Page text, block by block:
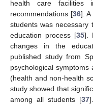
health care facilities
recommendations [36].
students was
education process [35].
changes in the
published study from
psychological
(health and non-health
study showed that
among all students [37